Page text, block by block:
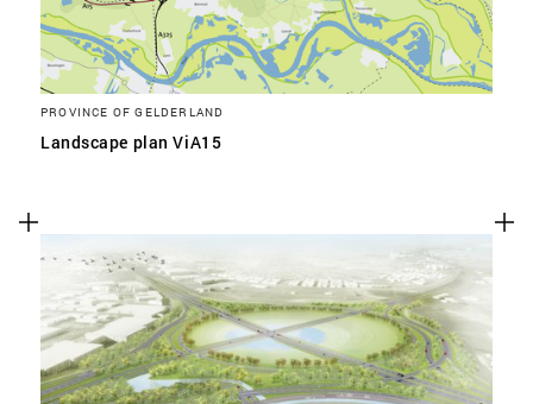
PROVINCE OF GELDERLAND
Landscape plan ViA15